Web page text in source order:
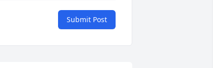
Submit Post